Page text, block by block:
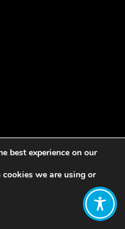
best experience on our
we are using or